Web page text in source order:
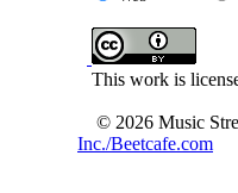
This work is
© 2026 Music
Inc./Beetcafe.com